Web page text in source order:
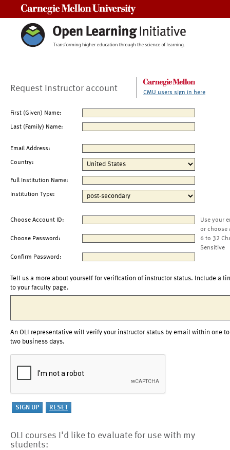
Request Instructor account CMU users sign in here
First (Given) Name:
Last (Family) Name:
Email Address:
Country:
Full Institution Name:
Institution Type:
Choose Account ID:
Use your
or choose
Choose Password:
6 to 32
Sensitive
Confirm Password:
Tell us a more about yourself for verification of instructor status. Include a
to your faculty page.
An OLI representative will verify your instructor status by email within one to
two business days.
OLI courses I'd like to evaluate for use with my
students: